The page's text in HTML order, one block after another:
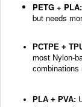
PETG + PLA:
but needs
PCTPE +
most Nylon-
combinations
PLA + PVA: